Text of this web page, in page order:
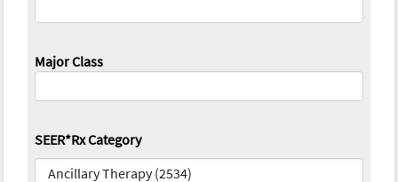
Major Class
SEER*Rx Category